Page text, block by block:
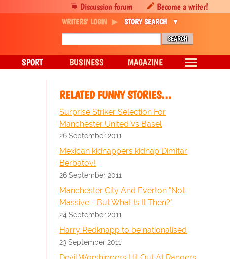
RELATED FUNNY STORIES…
Surprise Striker Selection For
Manchester United Vs Basel
26 September 2011
Mexican kidnappers kidnap Dimitar
Berbatov!
26 September 2011
Manchester City And Everton "Not
Massive - But What Is It Then?"
24 September 2011
Harry Redknapp to be nationalised
23 September 2011
Discussion forum Become a writer!
WRITERS' LOGIN STORY SEARCH
SPORT BUSINESS MAGAZINE